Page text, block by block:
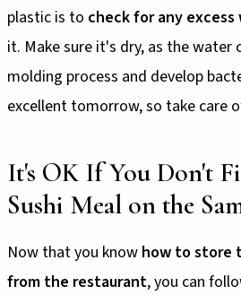
plastic is to check for any
it. Make sure it's dry, as the water
molding process and develop
excellent tomorrow, so take care
It's OK If You Don't
Sushi Meal on the
Now that you know how to store
from the restaurant, you can